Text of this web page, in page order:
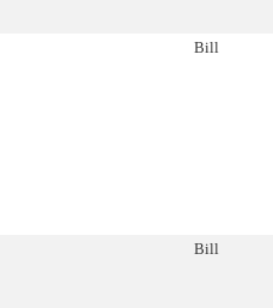
Bill
Bill